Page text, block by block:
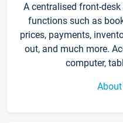
A centralised front-
functions such as
prices, payments,
out, and much more.
computer,